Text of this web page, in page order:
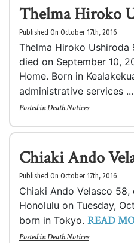
Thelma Hiroko
Published On October 17th, 2016
Thelma Hiroko Ushiroda
died on September 10,
Home. Born in
administrative services ...
Posted inDeath Notices
Chiaki Ando
Published On October 17th, 2016
Chiaki Ando Velasco
Honolulu on Tuesday,
born in Tokyo. READ
Posted inDeath Notices